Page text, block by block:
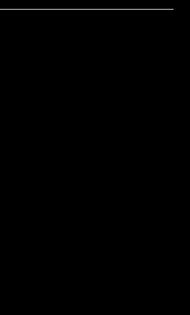
AM To 5 PM Pacific Time
7 AM To 5 PM Pacific